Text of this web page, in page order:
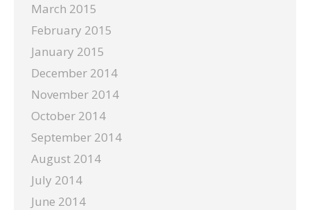
March 2015
February 2015
January 2015
December 2014
November 2014
October 2014
September 2014
August 2014
July 2014
June 2014